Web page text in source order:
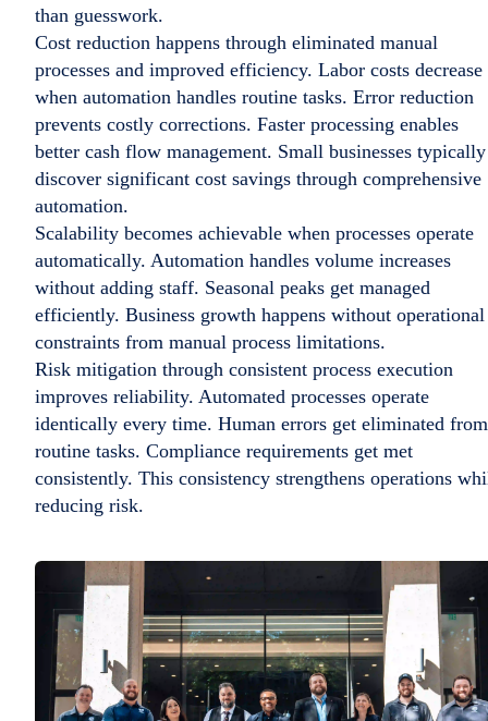
than guesswork.
Cost reduction happens through eliminated manual
processes and improved efficiency. Labor costs decrease
when automation handles routine tasks. Error reduction
prevents costly corrections. Faster processing enables
better cash flow management. Small businesses typically
discover significant cost savings through comprehensive
automation.
Scalability becomes achievable when processes operate
automatically. Automation handles volume increases
without adding staff. Seasonal peaks get managed
efficiently. Business growth happens without operational
constraints from manual process limitations.
Risk mitigation through consistent process execution
improves reliability. Automated processes operate
identically every time. Human errors get eliminated from
routine tasks. Compliance requirements get met
consistently. This consistency strengthens operations
reducing risk.